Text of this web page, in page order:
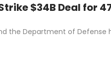
$34B Deal for
the Department of